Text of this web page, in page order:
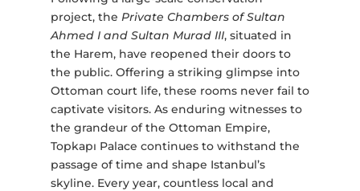
project, the Private Chambers of Sultan
Ahmed I and Sultan Murad III, situated in
the Harem, have reopened their doors to
the public. Offering a striking glimpse into
Ottoman court life, these rooms never fail to
captivate visitors. As enduring witnesses to
the grandeur of the Ottoman Empire,
Topkapı Palace continues to withstand the
passage of time and shape Istanbul’s
skyline. Every year, countless local and